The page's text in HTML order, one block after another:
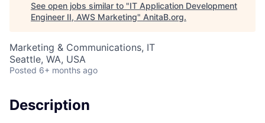
See open jobs similar to "IT Application Development
Engineer II, AWS Marketing" AnitaB.org.
Marketing & Communications, IT
Seattle, WA, USA
Posted 6+ months ago
Description